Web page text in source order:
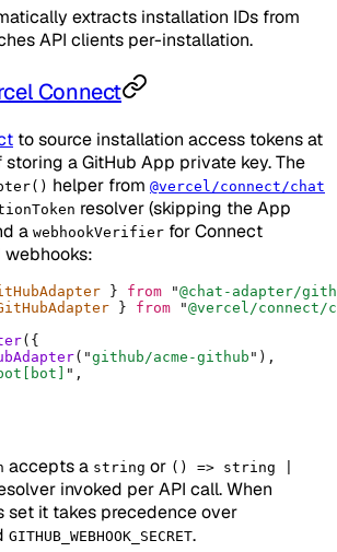
extracts installation IDs from
API clients per-installation.
Connect
to source installation access tokens at
a GitHub App private key. The
helper from @vercel/connect/chat
resolver (skipping the App
a webhookVerifier for Connect
} from "@chat-adapter/
} from "@vercel/connect/
( {
( "github/acme-github " ) ,
" ,
accepts a string or () => string |
invoked per API call. When
set it takes precedence over
GITHUB_WEBHOOK_SECRET.